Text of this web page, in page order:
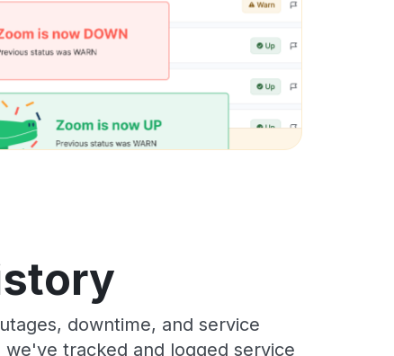
downtime, and service
tracked and logged service